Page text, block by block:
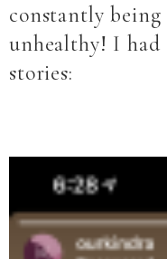
constantly
unhealthy! I had
stories: